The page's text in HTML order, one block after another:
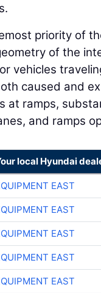
priority of
of the
vehicles
caused and
at ramps,
and ramps
local Hyundai
EAST
EAST
EAST
EAST
EAST